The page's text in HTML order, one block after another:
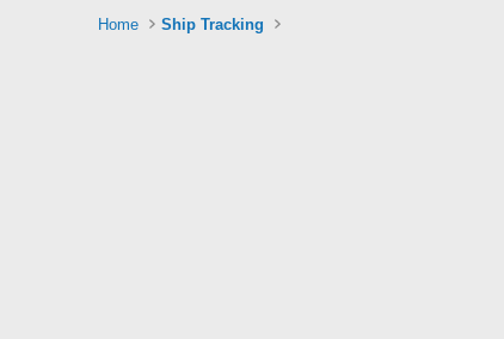
Home Ship Tracking